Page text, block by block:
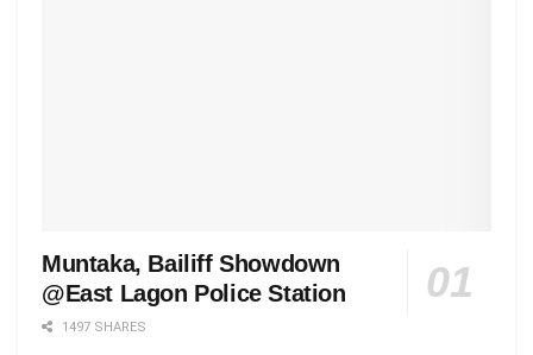
Muntaka, Bailiff Showdown
@East Lagon Police Station
1497 SHARES